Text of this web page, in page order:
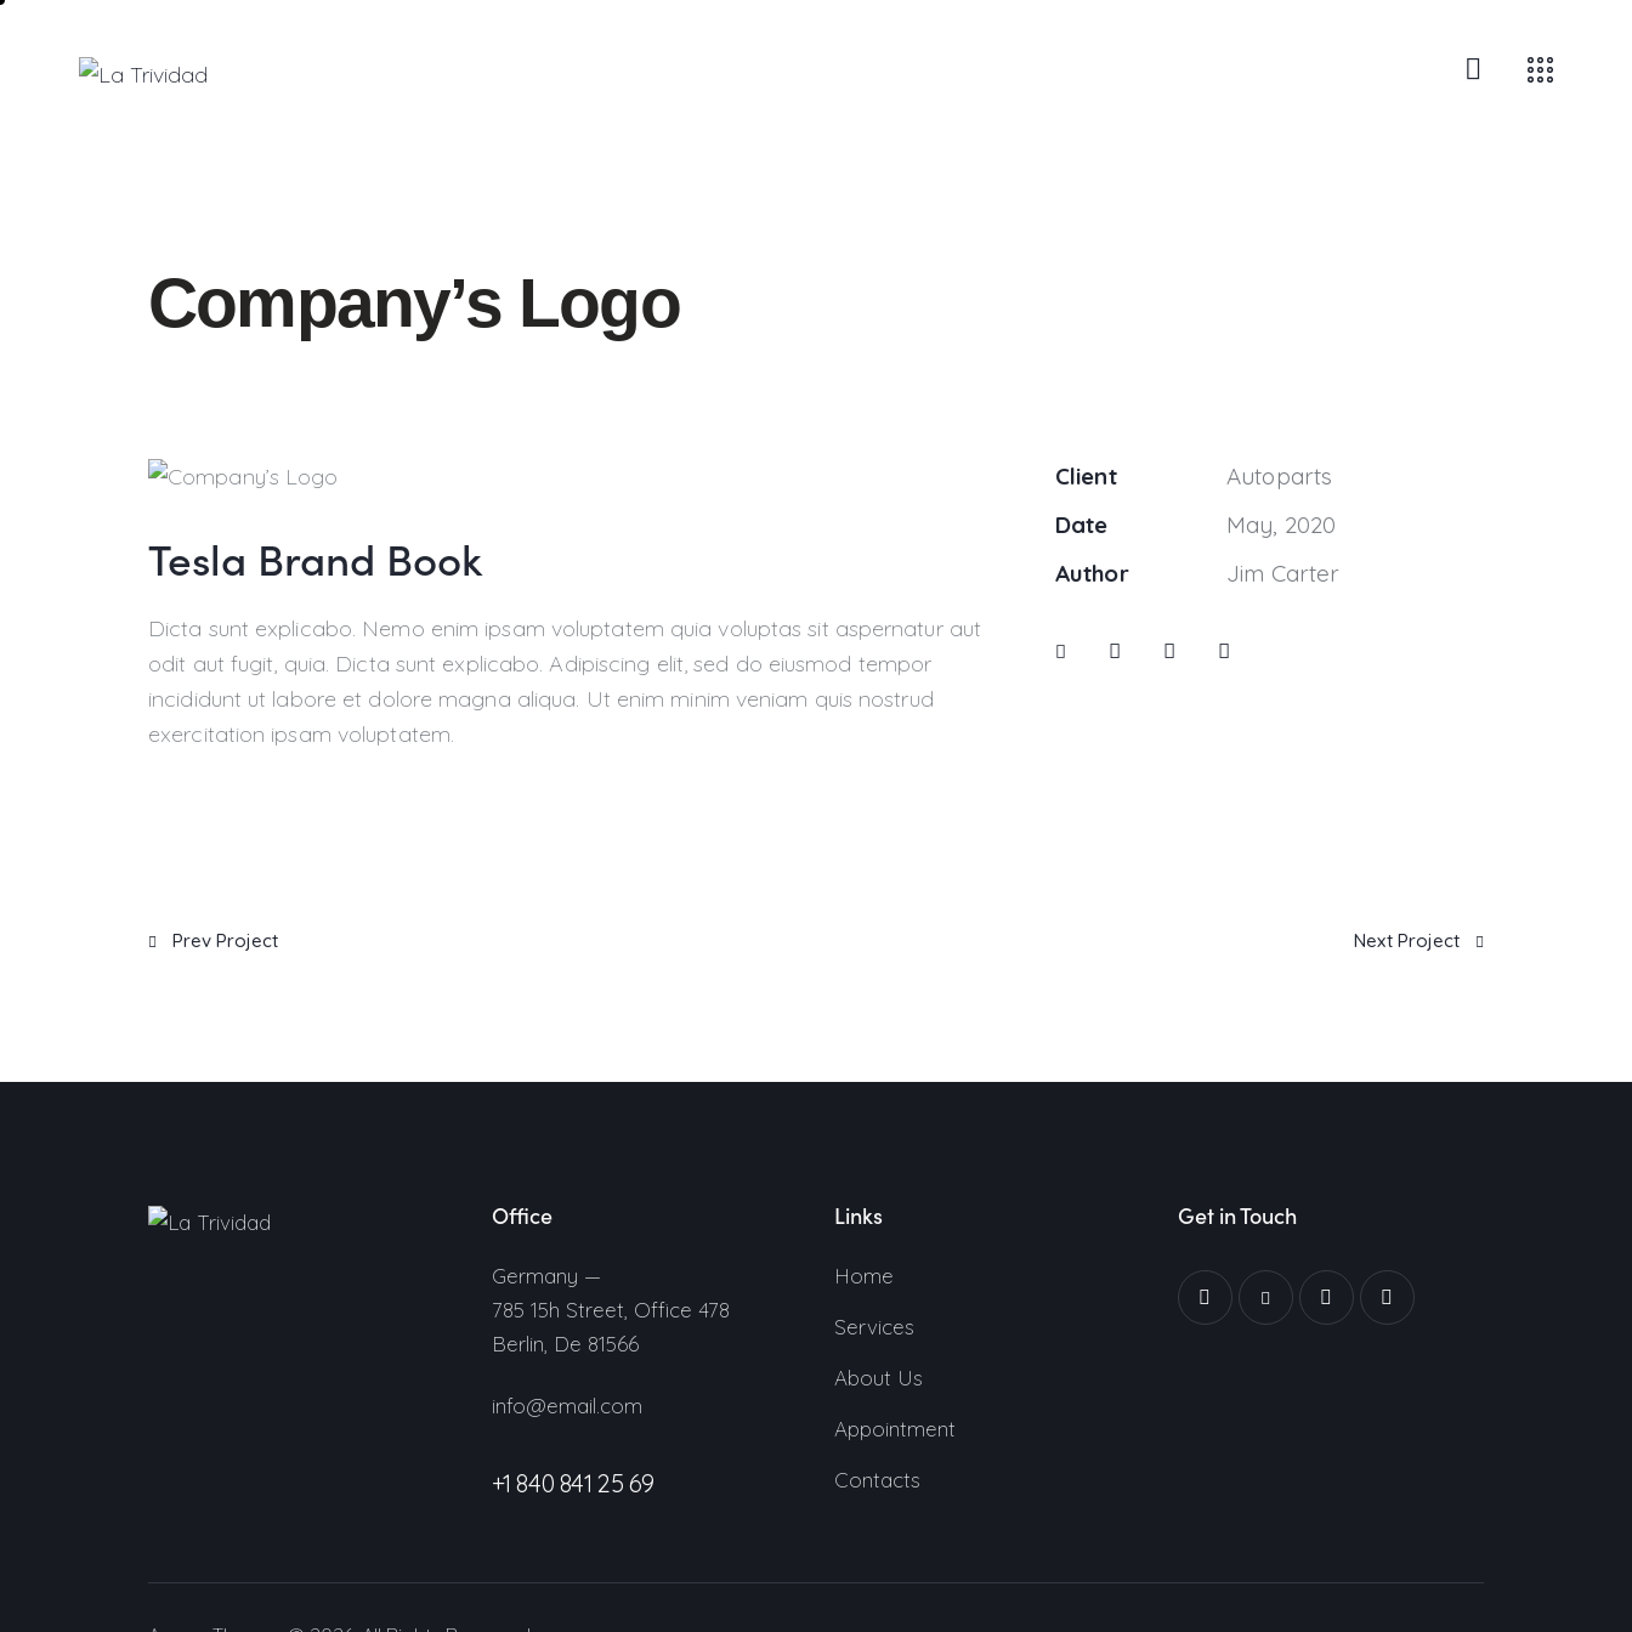
Company’s Logo
Tesla Brand Book
Dicta sunt explicabo. Nemo enim ipsam voluptatem quia voluptas sit aspernatur aut
odit aut fugit, quia. Dicta sunt explicabo. Adipiscing elit, sed do eiusmod tempor
incididunt ut labore et dolore magna aliqua. Ut enim minim veniam quis nostrud
exercitation ipsam voluptatem.
Client
Autoparts
Date
May, 2020
Author
Jim Carter
Prev Project Next Project
Office
Germany —
785 15h Street, Office 478
Berlin, De 81566
info@email.com
+1 840 841 25 69
Links
Home
Services
About Us
Appointment
Contacts
Get in Touch